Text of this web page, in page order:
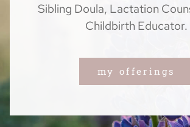
Sibling Doula, Lactation
Childbirth Educator.
my offerings